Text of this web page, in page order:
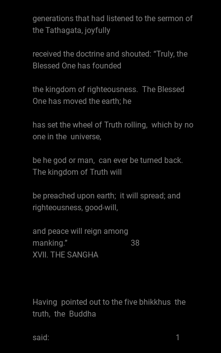
generations that had listened to the sermon of
the Tathagata, joyfully
received the doctrine and shouted: “Truly, the
Blessed One has founded
the kingdom of righteousness. The Blessed
One has moved the earth; he
has set the wheel of Truth rolling, which by no
one in the universe,
be he god or man, can ever be turned back.
The kingdom of Truth will
be preached upon earth; it will spread; and
righteousness, good-will,
and peace will reign among
manking.” 38
XVII. THE SANGHA
Having pointed out to the five bhikkhus the
truth, the Buddha
said: 1